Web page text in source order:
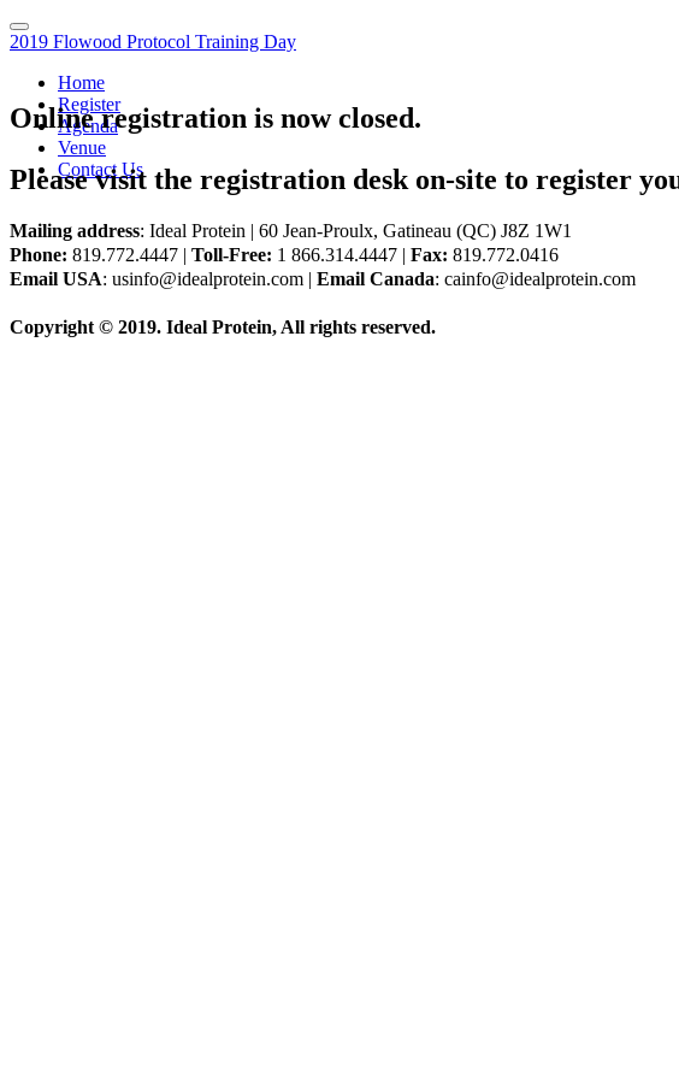
2019 Flowood Protocol Training Day
Home
Register
Agenda
Venue
Contact Us
Online registration is now closed.
Please visit the registration desk on-site to register
Mailing address: Ideal Protein | 60 Jean-Proulx, Gatineau (QC) J8Z 1W1
Phone: 819.772.4447 | Toll-Free: 1 866.314.4447 | Fax: 819.772.0416
Email USA: usinfo@idealprotein.com | Email Canada: cainfo@idealprotein.com
Copyright © 2019. Ideal Protein, All rights reserved.